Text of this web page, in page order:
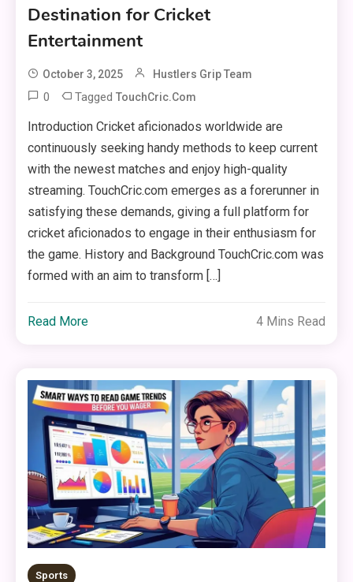
Destination for Cricket
Entertainment
October 3, 2025 Hustlers Grip Team
0 TaggedTouchCric.com
Introduction Cricket aficionados worldwide are
continuously seeking handy methods to keep current
with the newest matches and enjoy high-quality
streaming. TouchCric.com emerges as a forerunner in
satisfying these demands, giving a full platform for
cricket aficionados to engage in their enthusiasm for
the game. History and Background TouchCric.com was
formed with an aim to transform […]
Read More 4 Mins Read
Sports